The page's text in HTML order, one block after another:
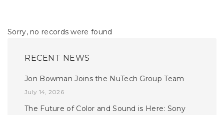
Sorry, no records were found
RECENT NEWS
Jon Bowman Joins the NuTech Group Team
July 14, 2026
The Future of Color and Sound is Here: Sony